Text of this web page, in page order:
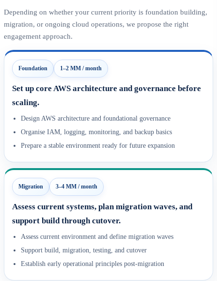
Depending on whether your current priority is foundation building,
migration, or ongoing cloud operations, we propose the right
engagement approach.
Foundation 1–2 MM / month
Set up core AWS architecture and governance before
scaling.
Design AWS architecture and foundational governance
Organise IAM, logging, monitoring, and backup basics
Prepare a stable environment ready for future expansion
Migration 3–4 MM / month
Assess current systems, plan migration waves, and
support build through cutover.
Assess current environment and define migration waves
Support build, migration, testing, and cutover
Establish early operational principles post-migration